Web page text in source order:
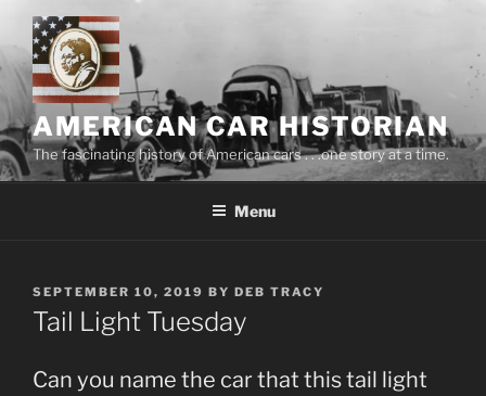
content
AMERICAN CAR HISTORIAN
The fascinating history of American cars . . .one story at a time.
Menu
POSTED
ON
SEPTEMBER 10, 2019 BY DEB TRACY
Tail Light Tuesday
Can you name the car that this tail light